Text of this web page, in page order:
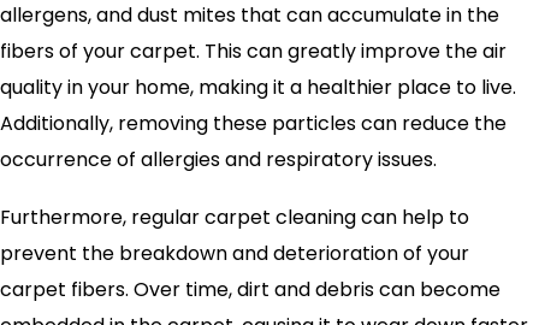
allergens, and dust mites that can accumulate in the
fibers of your carpet. This can greatly improve the air
quality in your home, making it a healthier place to live.
Additionally, removing these particles can reduce the
occurrence of allergies and respiratory issues.
Furthermore, regular carpet cleaning can help to
prevent the breakdown and deterioration of your
carpet fibers. Over time, dirt and debris can become